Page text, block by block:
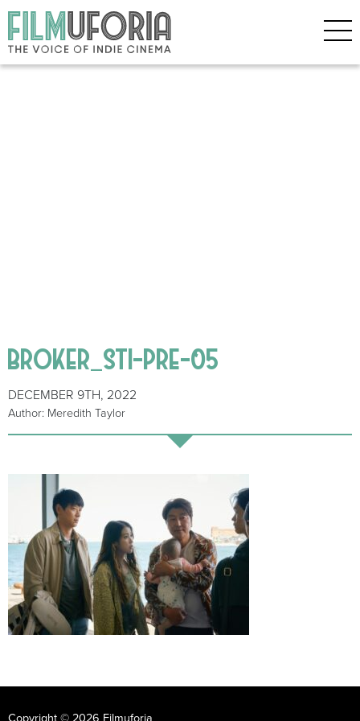
BROKER_STI-PRE-05
DECEMBER 9TH, 2022
Author: Meredith Taylor